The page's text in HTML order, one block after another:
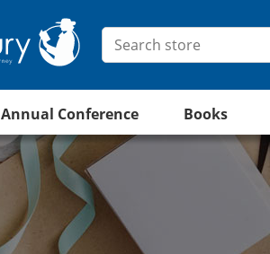
Annual Conference Books